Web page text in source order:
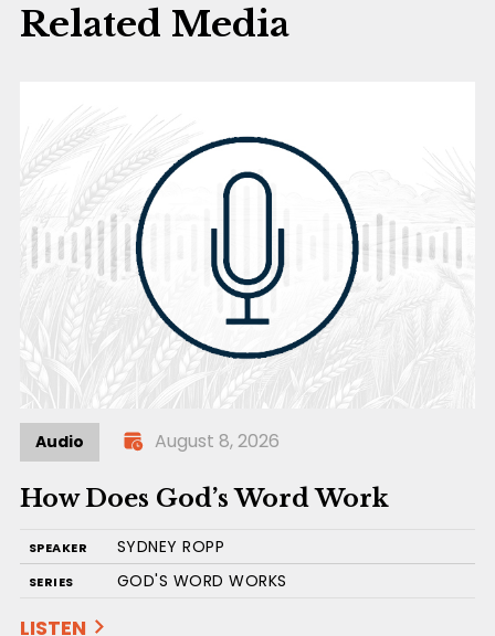
Related Media
Audio August 8, 2026
How Does God’s Word Work
SPEAKER SYDNEY ROPP
SERIES GOD'S WORD WORKS
LISTEN